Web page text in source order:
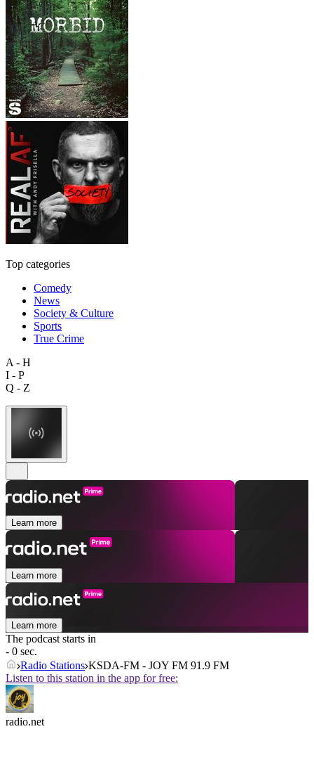
Top categories
Comedy
News
Society & Culture
Sports
True Crime
A - H
I - P
Q - Z
Learn more
Learn more
Learn more
The podcast starts in
- 0 sec.
Radio Stations KSDA-FM - JOY FM 91.9 FM
Listen to this station in the app for free:
radio.net